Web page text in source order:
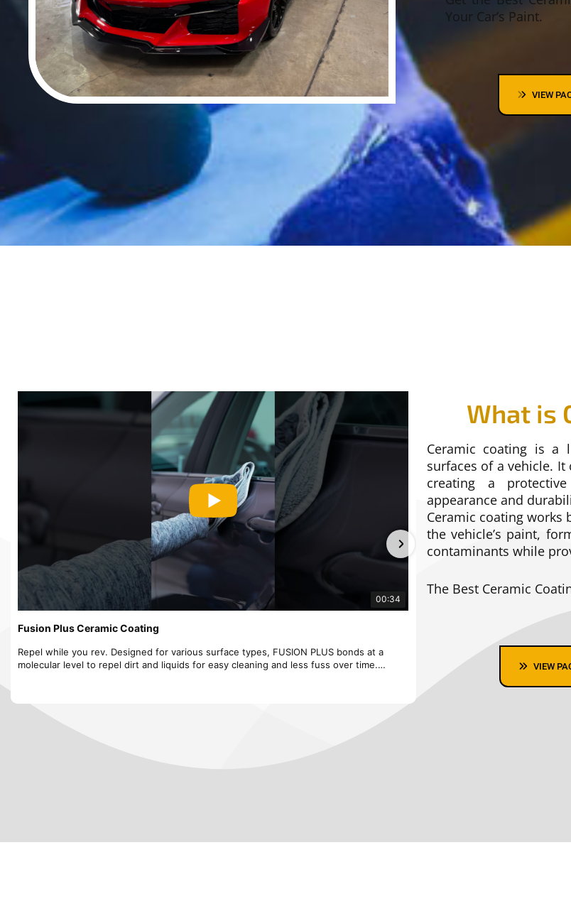
Your Car’s Paint.
VIEW
00:34
Fusion Plus Ceramic Coating
Repel while you rev. Designed for various surface types, FUSION PLUS bonds at a
molecular level to repel dirt and liquids for easy cleaning and less fuss over time.
Looking for the best Ceramic Coating in the Bay Area? JB Mobile Detailing offers long-
Repel while you rev. Designed
molecular level to repel dirt and
✨ Protect Your Car with
What is
Ceramic coating is a
surfaces of a vehicle.
creating a
appearance and
Ceramic coating works
the vehicle’s paint,
contaminants while
The Best Ceramic
VIEW